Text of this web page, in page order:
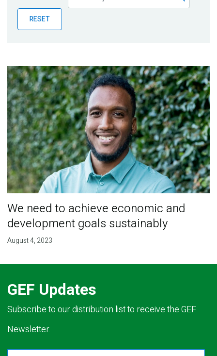
Publications
Blog
RESET
We need to achieve economic and
development goals sustainably
August 4, 2023
GEF Updates
Subscribe to our distribution list to receive the GEF
Newsletter.